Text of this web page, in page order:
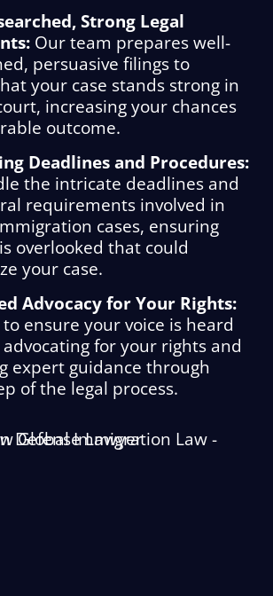
Strong Legal
Our team prepares well-
persuasive filings to
your case stands strong in
increasing your chances
outcome.
Deadlines and Procedures:
the intricate deadlines and
requirements involved in
cases, ensuring
overlooked that could
your case.
Advocacy for Your Rights:
ensure your voice is heard
for your rights and
expert guidance through
of the legal process.